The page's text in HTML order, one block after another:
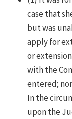
case that
but was
apply for
or
with the
entered;
In the
upon the